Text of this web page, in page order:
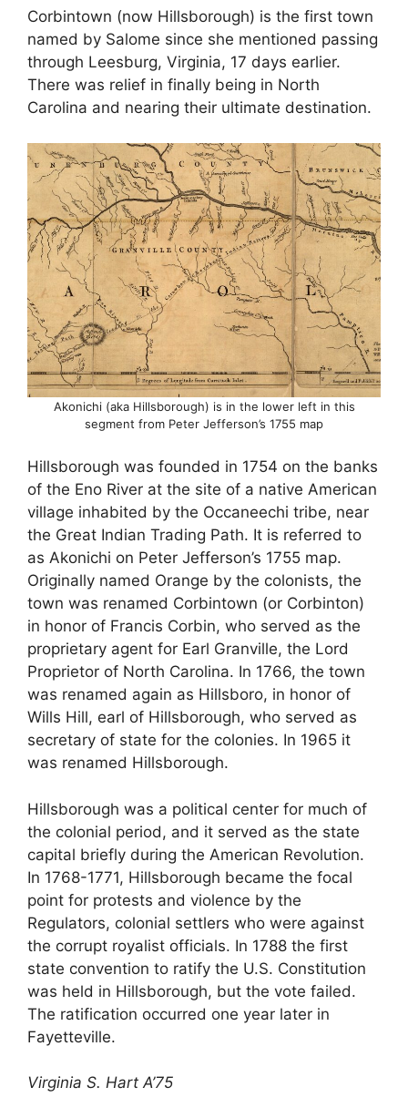
Corbintown (now Hillsborough) is the first town
named by Salome since she mentioned passing
through Leesburg, Virginia, 17 days earlier.
There was relief in finally being in North
Carolina and nearing their ultimate destination.
Akonichi (aka Hillsborough) is in the lower left in this
segment from Peter Jefferson’s 1755 map
Hillsborough was founded in 1754 on the banks
of the Eno River at the site of a native American
village inhabited by the Occaneechi tribe, near
the Great Indian Trading Path. It is referred to
as Akonichi on Peter Jefferson’s 1755 map.
Originally named Orange by the colonists, the
town was renamed Corbintown (or Corbinton)
in honor of Francis Corbin, who served as the
proprietary agent for Earl Granville, the Lord
Proprietor of North Carolina. In 1766, the town
was renamed again as Hillsboro, in honor of
Wills Hill, earl of Hillsborough, who served as
secretary of state for the colonies. In 1965 it
was renamed Hillsborough.
Hillsborough was a political center for much of
the colonial period, and it served as the state
capital briefly during the American Revolution.
In 1768-1771, Hillsborough became the focal
point for protests and violence by the
Regulators, colonial settlers who were against
the corrupt royalist officials. In 1788 the first
state convention to ratify the U.S. Constitution
was held in Hillsborough, but the vote failed.
The ratification occurred one year later in
Fayetteville.
Virginia S. Hart A’75